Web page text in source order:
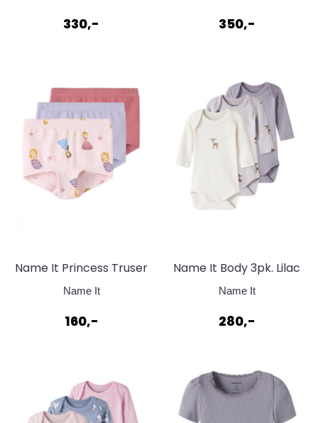
330,- 350,-
Name It Princess Truser
Parfait Pink w/
Name It
160,-
Name It Body 3pk. Lilac
Marble w/ Jet Stream
Name It
280,-